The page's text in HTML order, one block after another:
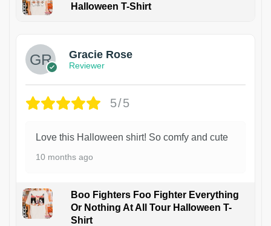
Halloween T-Shirt
Gracie Rose
Reviewer
5/5
Love this Halloween shirt! So comfy and cute
10 months ago
Boo Fighters Foo Fighter Everything
Or Nothing At All Tour Halloween T-
Shirt